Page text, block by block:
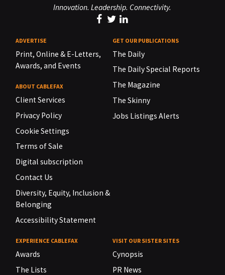
Innovation. Leadership. Connectivity.
ADVERTISE
Print, Online & E-Letters,
Awards, and Events
ABOUT CABLEFAX
Client Services
Privacy Policy
Cookie Settings
Terms of Sale
Digital subscription
Contact Us
Diversity, Equity, Inclusion &
Belonging
Accessibility Statement
GET OUR PUBLICATIONS
The Daily
The Daily Special Reports
The Magazine
The Skinny
Jobs Listings Alerts
EXPERIENCE CABLEFAX
Awards
The Lists
VISIT OUR SISTER SITES
Cynopsis
PR News